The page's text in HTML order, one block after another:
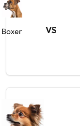
Boxer VS